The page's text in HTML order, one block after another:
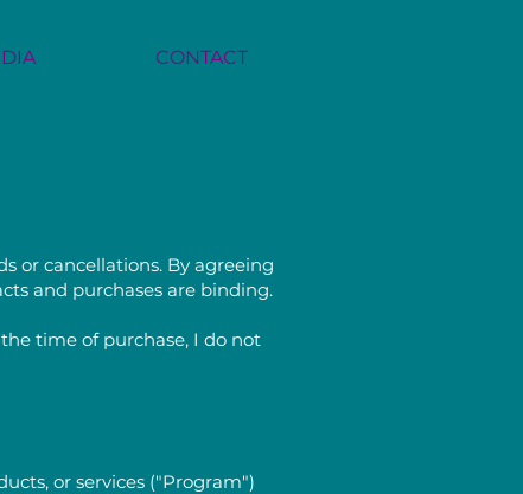
CONTACT
or cancellations. By agreeing
and purchases are binding.
time of purchase, I do not
or services ("Program")